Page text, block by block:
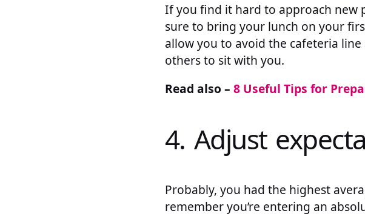
If you find it hard to approach new
sure to bring your lunch on your
allow you to avoid the cafeteria
others to sit with you.
Read also – 8 Useful Tips for
4. Adjust
Probably, you had the highest
remember you’re entering an